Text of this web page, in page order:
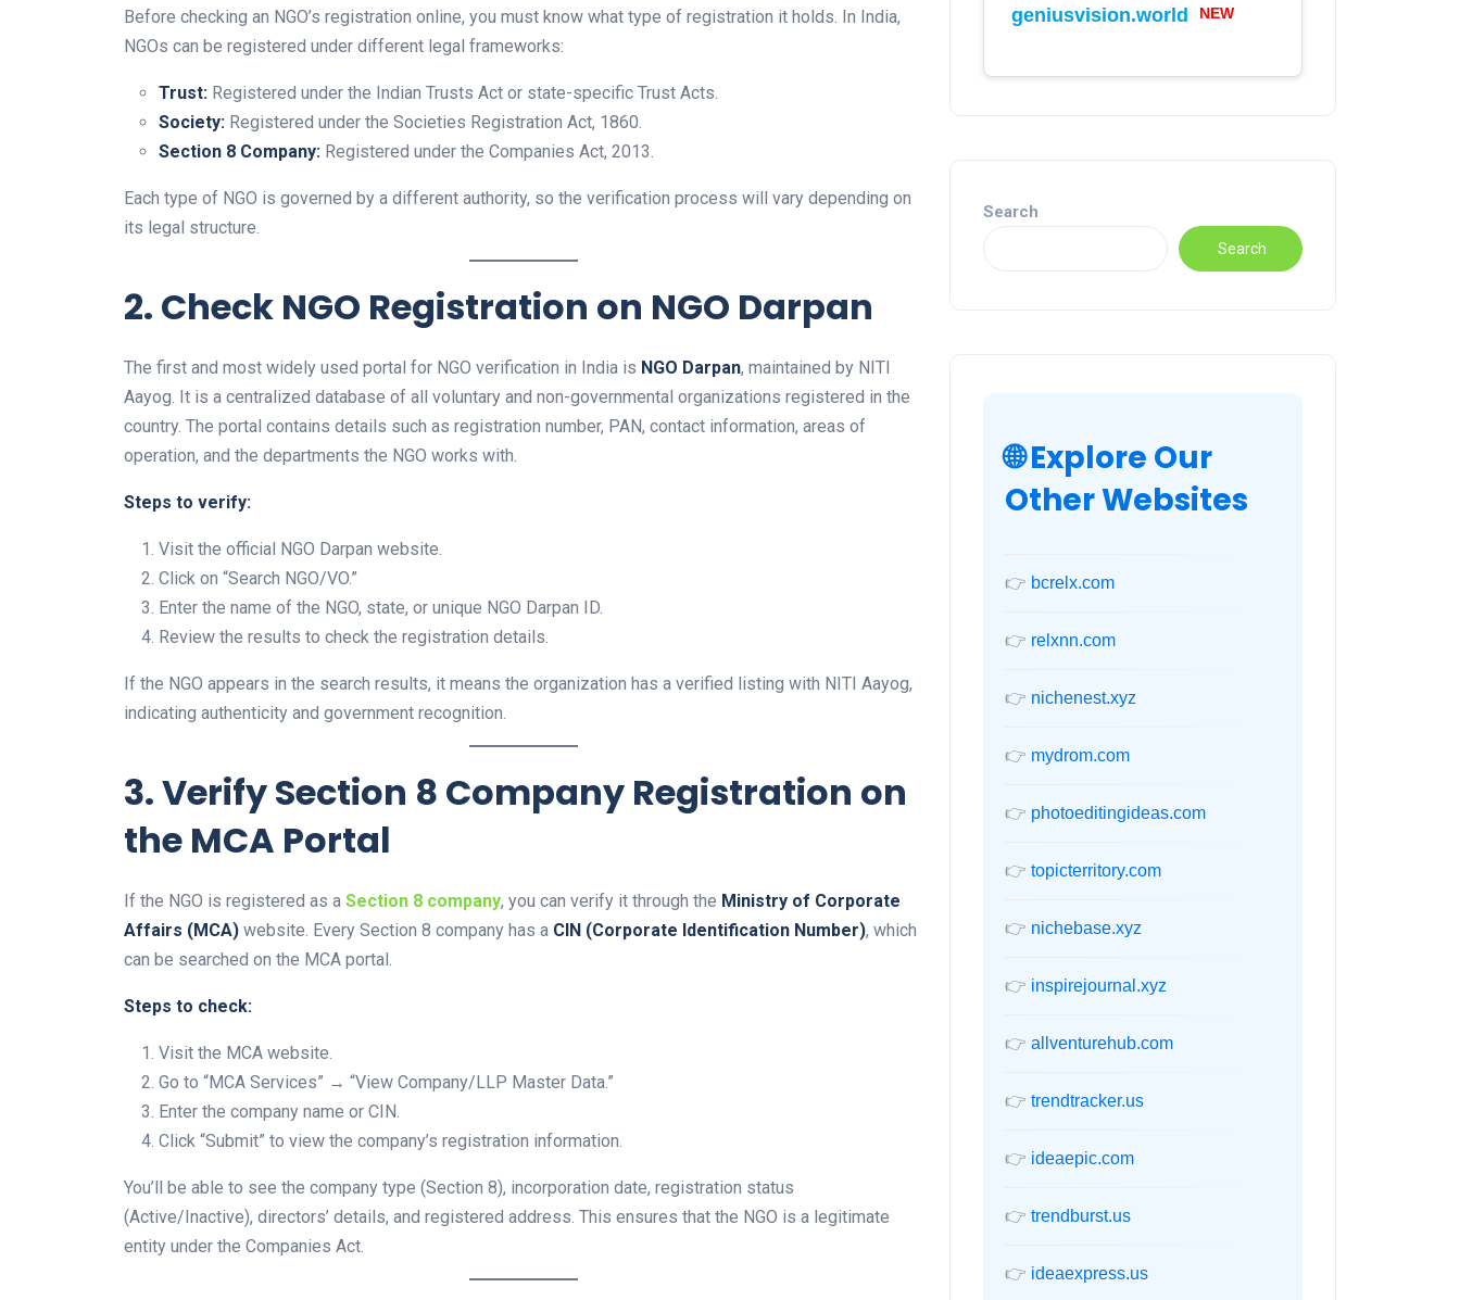
Before checking an NGO’s registration online, you must know what type of registration it holds. In India,
NGOs can be registered under different legal frameworks:
Trust: Registered under the Indian Trusts Act or state-specific Trust Acts.
Society: Registered under the Societies Registration Act, 1860.
Section 8 Company: Registered under the Companies Act, 2013.
Each type of NGO is governed by a different authority, so the verification process will vary depending on
its legal structure.
2. Check NGO Registration on NGO Darpan
The first and most widely used portal for NGO verification in India is NGO Darpan, maintained by NITI
Aayog. It is a centralized database of all voluntary and non-governmental organizations registered in the
country. The portal contains details such as registration number, PAN, contact information, areas of
operation, and the departments the NGO works with.
Steps to verify:
Visit the official NGO Darpan website.
Click on “Search NGO/VO.”
Enter the name of the NGO, state, or unique NGO Darpan ID.
Review the results to check the registration details.
If the NGO appears in the search results, it means the organization has a verified listing with NITI Aayog,
indicating authenticity and government recognition.
3. Verify Section 8 Company Registration on
the MCA Portal
If the NGO is registered as a Section 8 company, you can verify it through the Ministry of Corporate
Affairs (MCA) website. Every Section 8 company has a CIN (Corporate Identification Number), which
can be searched on the MCA portal.
Steps to check:
Visit the MCA website.
Go to “MCA Services” → “View Company/LLP Master Data.”
Enter the company name or CIN.
Click “Submit” to view the company’s registration information.
You’ll be able to see the company type (Section 8), incorporation date, registration status
(Active/Inactive), directors’ details, and registered address. This ensures that the NGO is a legitimate
entity under the Companies Act.
geniusvision.world NEW
Search
Search
🌐 Explore Our
Other Websites
👉 bcrelx.com
👉 relxnn.com
👉 nichenest.xyz
👉 mydrom.com
👉 photoeditingideas.com
👉 topicterritory.com
👉 nichebase.xyz
👉 inspirejournal.xyz
👉 allventurehub.com
👉 trendtracker.us
👉 ideaepic.com
👉 trendburst.us
👉 ideaexpress.us